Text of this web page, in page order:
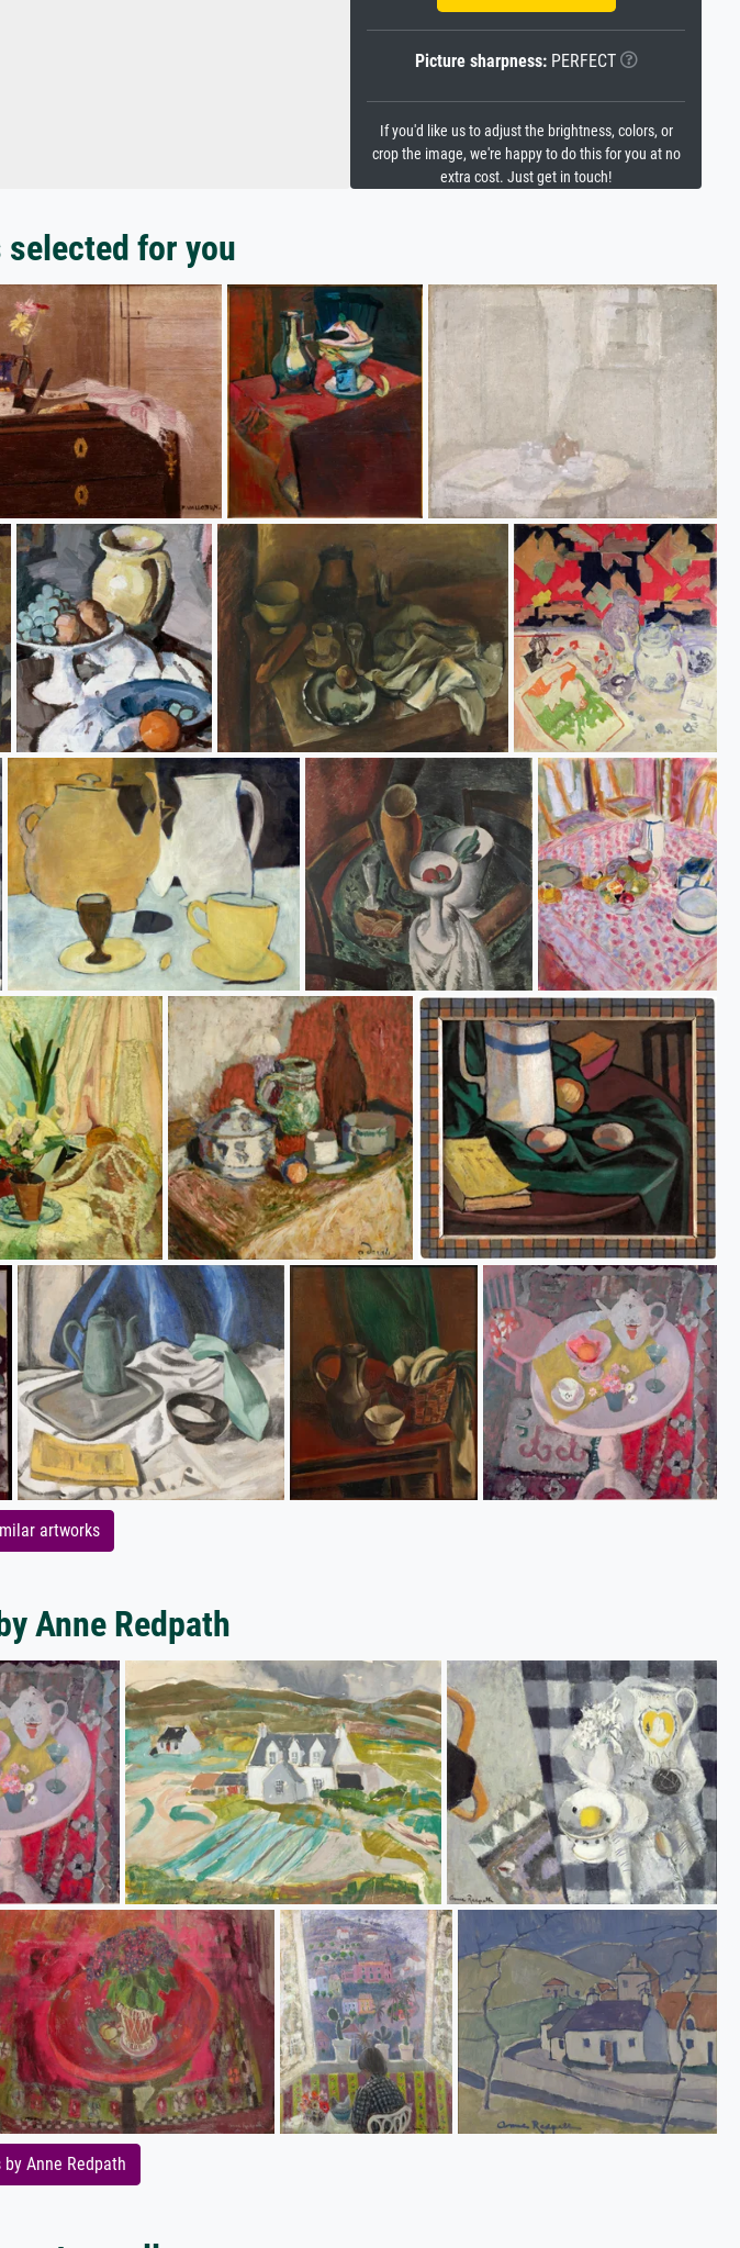
Picture sharpness:PERFECT
If you'd like us to adjust the brightness, colors, or
crop the image, we're happy to do this for you at no
extra cost. Just get in touch!
for you
artworks
Anne Redpath
Anne Redpath